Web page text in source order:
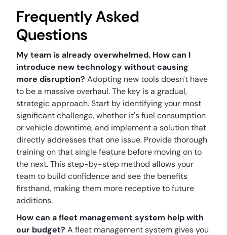
Frequently Asked
Questions
My team is already overwhelmed. How can I
introduce new technology without causing
more disruption? Adopting new tools doesn't have
to be a massive overhaul. The key is a gradual,
strategic approach. Start by identifying your most
significant challenge, whether it's fuel consumption
or vehicle downtime, and implement a solution that
directly addresses that one issue. Provide thorough
training on that single feature before moving on to
the next. This step-by-step method allows your
team to build confidence and see the benefits
firsthand, making them more receptive to future
additions.
How can a fleet management system help with
our budget? A fleet management system gives you